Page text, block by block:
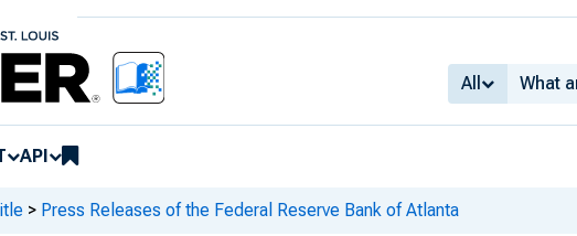
All
API
> Press Releases of the Federal Reserve Bank of Atlanta